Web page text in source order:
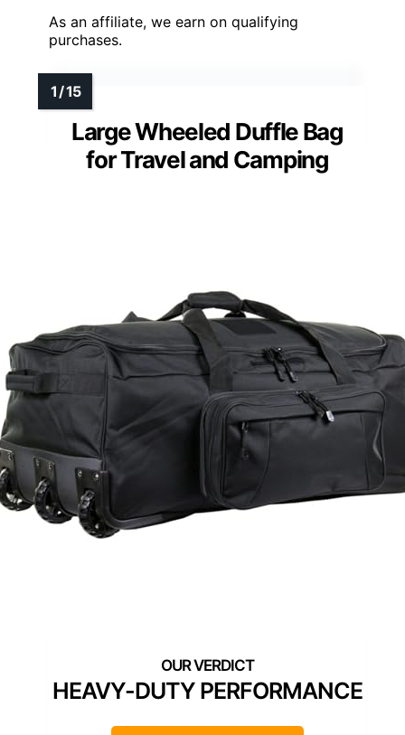
As an affiliate, we earn on qualifying
purchases.
Large Wheeled Duffle Bag
for Travel and Camping
HEAVY-DUTY PERFORMANCE